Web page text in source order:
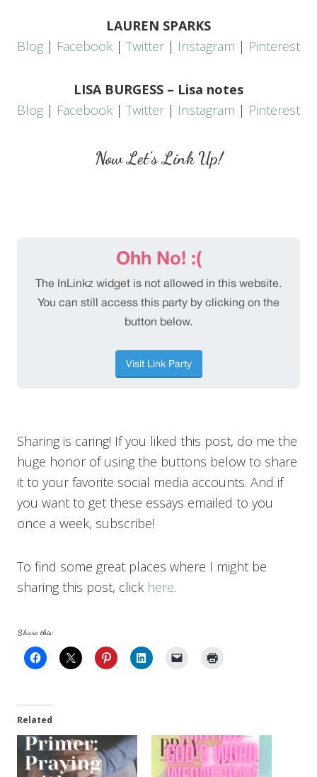
LAUREN SPARKS
Blog | Facebook | Twitter | Instagram | Pinterest
LISA BURGESS – Lisa notes
Blog | Facebook | Twitter | Instagram | Pinterest
Now Let’s Link Up!
Sharing is caring! If you liked this post, do me the
huge honor of using the buttons below to share
it to your favorite social media accounts. And if
you want to get these essays emailed to you
once a week, subscribe!
To find some great places where I might be
sharing this post, click here.
Share this:
Related